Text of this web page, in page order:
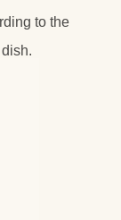
to the